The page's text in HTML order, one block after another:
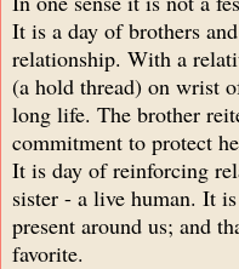
It is a day of brothers
relationship. With a
(a hold thread) on wrist
long life. The brother
commitment to protect
It is day of reinforcing
sister - a live human. It
present around us; and
favorite.